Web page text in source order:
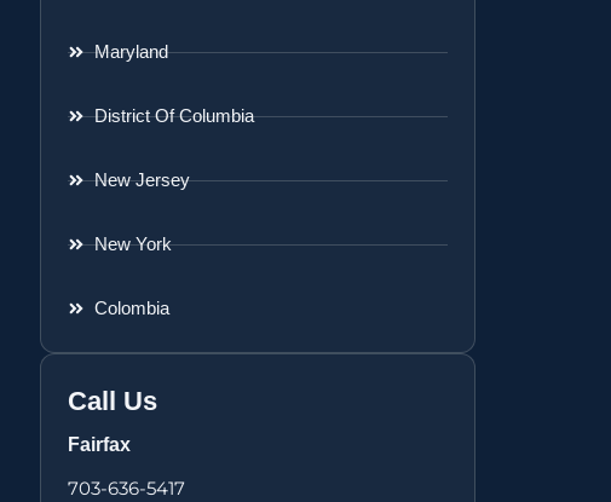
Maryland
District Of Columbia
New Jersey
New York
Colombia
Call Us
Fairfax
703-636-5417